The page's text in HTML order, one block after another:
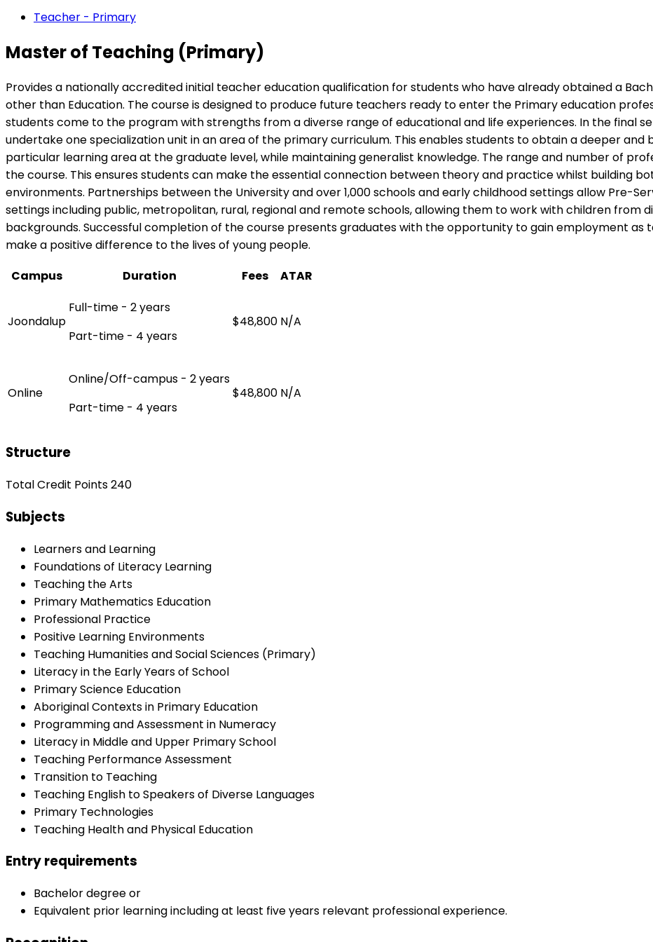
Teacher - Primary
Master of Teaching (Primary)
Provides a nationally accredited initial teacher education qualification for students who have already obtained a
other than Education. The course is designed to produce future teachers ready to enter the Primary education
students come to the program with strengths from a diverse range of educational and life experiences. In the final
undertake one specialization unit in an area of the primary curriculum. This enables students to obtain a deeper
particular learning area at the graduate level, while maintaining generalist knowledge. The range and number of
the course. This ensures students can make the essential connection between theory and practice whilst building
environments. Partnerships between the University and over 1,000 schools and early childhood settings allow Pre-
settings including public, metropolitan, rural, regional and remote schools, allowing them to work with children from
backgrounds. Successful completion of the course presents graduates with the opportunity to gain employment as
make a positive difference to the lives of young people.
Campus
Duration Fees ATAR
Joondalup
Full-time - 2 years
Part-time - 4 years
$48,800 N/A
Online
Online/Off-campus - 2 years
Part-time - 4 years
$48,800 N/A
Structure
Total Credit Points 240
Subjects
Learners and Learning
Foundations of Literacy Learning
Teaching the Arts
Primary Mathematics Education
Professional Practice
Positive Learning Environments
Teaching Humanities and Social Sciences (Primary)
Literacy in the Early Years of School
Primary Science Education
Aboriginal Contexts in Primary Education
Programming and Assessment in Numeracy
Literacy in Middle and Upper Primary School
Teaching Performance Assessment
Transition to Teaching
Teaching English to Speakers of Diverse Languages
Primary Technologies
Teaching Health and Physical Education
Entry requirements
Bachelor degree or
Equivalent prior learning including at least five years relevant professional experience.